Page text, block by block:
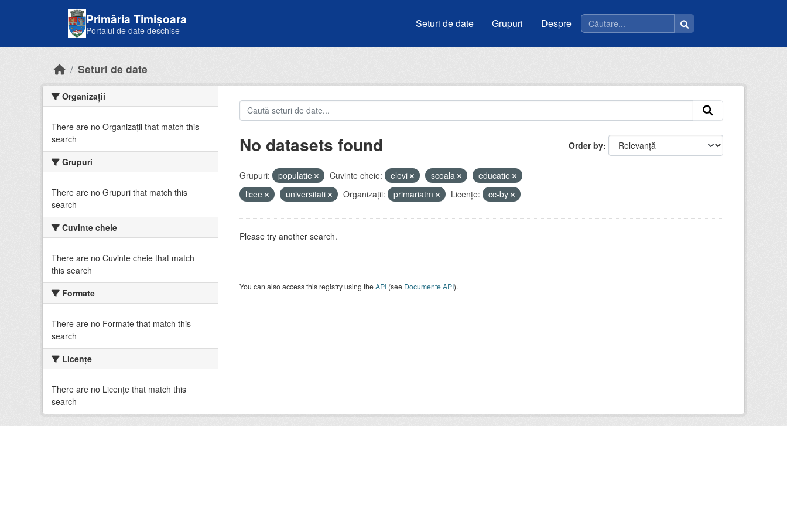
Primăria Timișoara
Portalul de date deschise
Seturi de date Grupuri Despre
Seturi de date
Organizații
There are no Organizații that match this
search
Grupuri
There are no Grupuri that match this
search
Cuvinte cheie
There are no Cuvinte cheie that match
this search
Formate
There are no Formate that match this
search
Licenţe
There are no Licenţe that match this
search
Order by
No datasets found
Grupuri: populatie Cuvinte cheie: elevi scoala
educatie
licee
universitati Organizații: primariatm Licenţe: cc-by
Please try another search.
You can also access this registry using theAPI(see Documente API).